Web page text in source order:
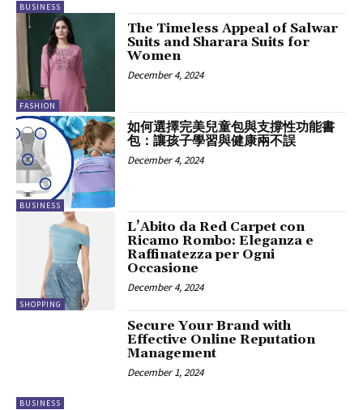
BUSINESS
FASHION
The Timeless Appeal of Salwar
Suits and Sharara Suits for
Women
December 4, 2024
BUSINESS
如何選擇完美兒童包與支撐性功能書
包：讓孩子學習與健康兩不誤
December 4, 2024
SHOPPING
L’Abito da Red Carpet con
Ricamo Rombo: Eleganza e
Raffinatezza per Ogni
Occasione
December 4, 2024
BUSINESS
Secure Your Brand with
Effective Online Reputation
Management
December 1, 2024